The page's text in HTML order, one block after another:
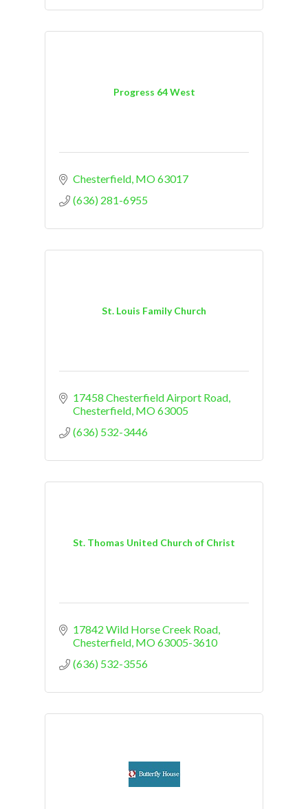
Progress 64 West
Chesterfield MO63017
(636) 281-6955
St. Louis Family Church
17458 Chesterfield Airport Road
Chesterfield MO63005
(636) 532-3446
St. Thomas United Church of Christ
17842 Wild Horse Creek Road
Chesterfield MO63005-3610
(636) 532-3556